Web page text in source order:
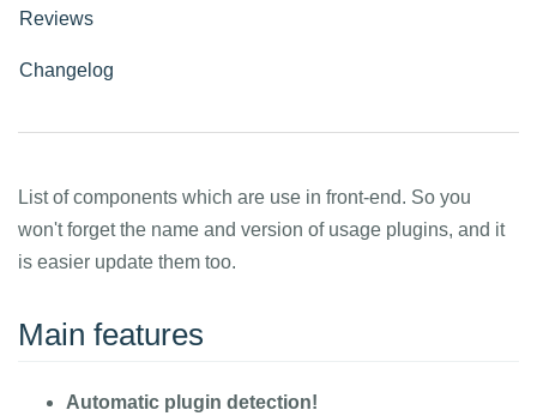
Reviews
Changelog
List of components which are use in front-end. So you
won't forget the name and version of usage plugins, and it
is easier update them too.
Main features
Automatic plugin detection!